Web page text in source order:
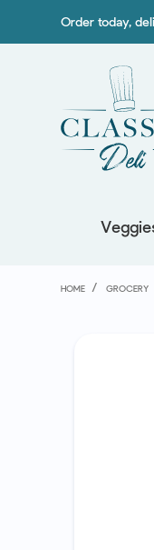
Order today,
HOME GROCERY